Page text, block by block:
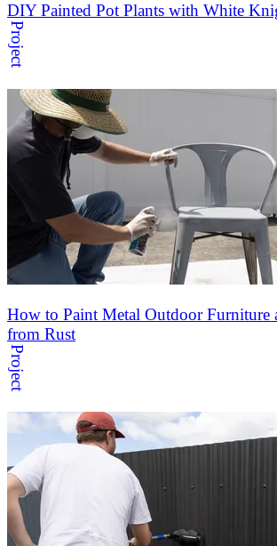
DIY Painted Pot Plants with White
Project
How to Paint Metal Outdoor Furniture
from Rust
Project